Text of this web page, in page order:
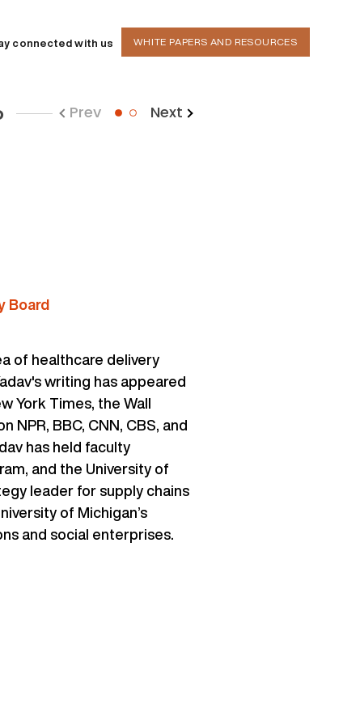
connected with us WHITE PAPERS AND RESOURCES
Prev 1 Next
Board
of healthcare delivery
writing has appeared
York Times, the Wall
NPR, BBC, CNN, CBS, and
has held faculty
and the University of
leader for supply chains
of Michigan’s
and social enterprises.